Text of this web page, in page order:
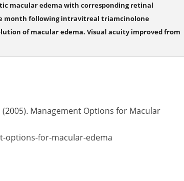
macular edema with corresponding retinal
month following intravitreal triamcinolone
of macular edema. Visual acuity improved from
(2005). Management Options for Macular
options-for-macular-edema